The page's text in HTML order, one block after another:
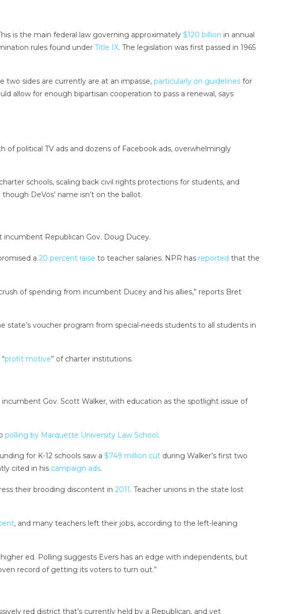
is the main federal law governing approximately$120 billion in annual
rules found under Title IX. The legislation was first passed in 1965
sides are currently are at an impasse, particularly on guidelinesfor
allow for enough bipartisan cooperation to pass a renewal, says
of political TV ads and dozens of Facebook ads, overwhelmingly
schools, scaling back civil rights protections for students, and
DeVos’ name isn’t on the ballot.
incumbent Republican Gov. Doug Ducey.
a 20 percent raise to teacher salaries. NPR has reported that the
of spending from incumbent Ducey and his allies,” reports Bret
voucher program from special-needs students to all students in
profit motive” of charter institutions.
Gov. Scott Walker, with education as the spotlight issue of
polling by Marquette University Law School.
for K-12 schools saw a $749 million cutduring Walker’s first two
cited in his campaign ads.
their brooding discontent in 2011. Teacher unions in the state lost
, and many teachers left their jobs, according to the left-leaning
ed. Polling suggests Evers has an edge with independents, but
record of getting its voters to turn out.”
red district that’s currently held by a Republican, and yet